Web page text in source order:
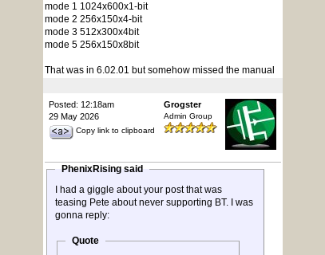
mode 1 1024x600x1-bit
mode 2 256x150x4-bit
mode 3 512x300x4bit
mode 5 256x150x8bit
That was in 6.02.01 but somehow missed the manual
Posted: 12:18am
29 May 2026
Copy link to clipboard
Grogster
Admin Group
PhenixRising said
I had a giggle about your post that was
teasing Pete about never supporting BT. I was
gonna reply:
Quote